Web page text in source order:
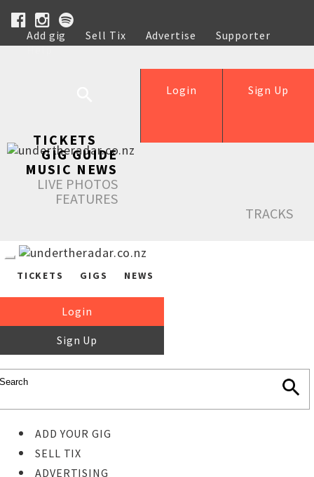
Add gig Sell Tix Advertise
Supporter
Help
Sign Up
Login
TICKETS
GIG GUIDE
MUSIC NEWS
LIVE PHOTOS
FEATURES
TRACKS
TICKETS GIGS NEWS
Login
Sign Up
ADD YOUR GIG
SELL TIX
ADVERTISING